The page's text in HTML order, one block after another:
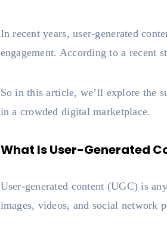
In recent years, user-generated
engagement. According to a recent
So in this article, we’ll explore the
in a crowded digital marketplace.
What Is User-Generated
User-generated content (UGC) is
images, videos, and social network